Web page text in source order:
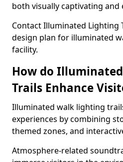
both visually captivating and
Contact Illuminated Lighting
design plan for illuminated
facility.
How do
Trails Enhance
Illuminated walk lighting
experiences by combining
themed zones, and
Atmosphere-related